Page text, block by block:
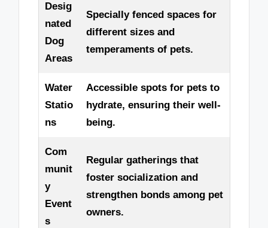
Desig
nated
Dog
Areas
Specially fenced spaces for
different sizes and
temperaments of pets.
Water
Statio
ns
Accessible spots for pets to
hydrate, ensuring their well-
being.
Com
munit
y
Event
s
Regular gatherings that
foster socialization and
strengthen bonds among pet
owners.